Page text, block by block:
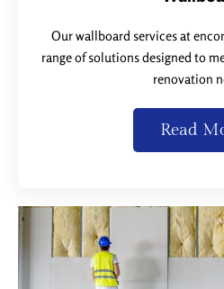
Our wallboard services at
range of solutions designed to
renovation
Read